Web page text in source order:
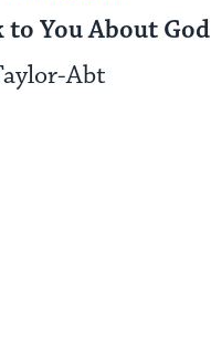
You About God
Abt